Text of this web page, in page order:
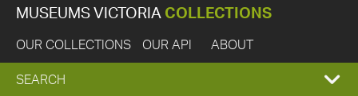
MUSEUMS VICTORIA COLLECTIONS
OUR COLLECTIONS OUR API ABOUT
EXPAND
SEARCH